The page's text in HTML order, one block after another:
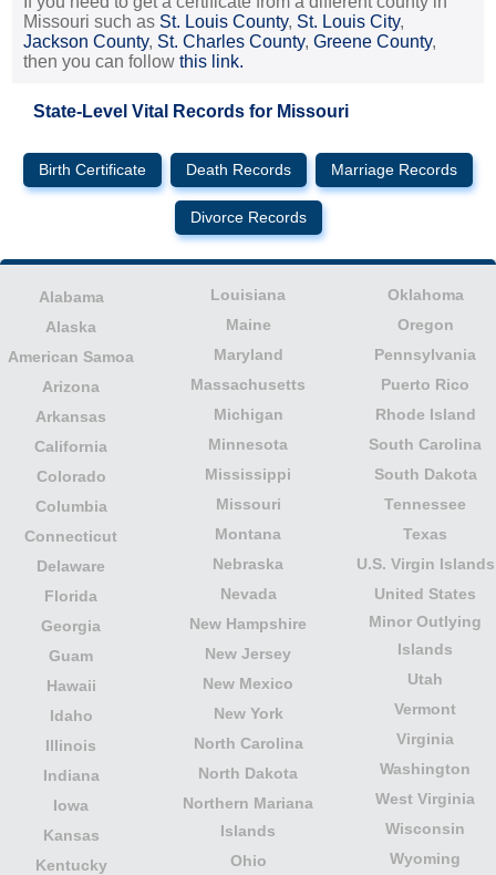
Missouri such as St. Louis County, St. Louis City,
Jackson County, St. Charles County, Greene County,
then you can follow this link.
State-Level Vital Records for Missouri
Birth Certificate Death Records Marriage Records
Divorce Records
Alabama
Alaska
American Samoa
Arizona
Arkansas
California
Colorado
Columbia
Connecticut
Delaware
Florida
Georgia
Guam
Hawaii
Idaho
Illinois
Indiana
Iowa
Kansas
Kentucky
Louisiana
Maine
Maryland
Massachusetts
Michigan
Minnesota
Mississippi
Missouri
Montana
Nebraska
Nevada
New Hampshire
New Jersey
New Mexico
New York
North Carolina
North Dakota
Northern Mariana
Islands
Ohio
Oklahoma
Oregon
Pennsylvania
Puerto Rico
Rhode Island
South Carolina
South Dakota
Tennessee
Texas
U.S. Virgin Islands
United States
Minor Outlying
Islands
Utah
Vermont
Virginia
Washington
West Virginia
Wisconsin
Wyoming